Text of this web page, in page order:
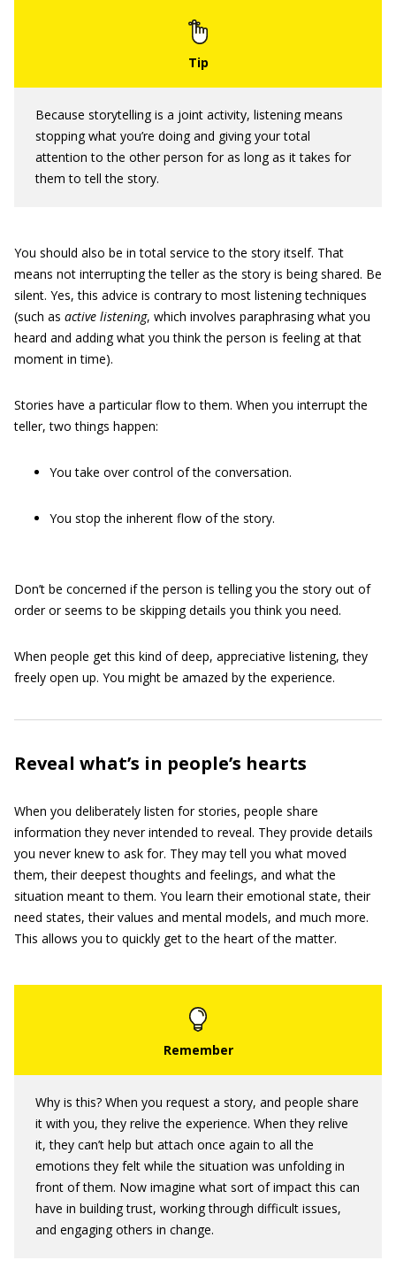
Because storytelling is a joint activity, listening means
stopping what you’re doing and giving your total
attention to the other person for as long as it takes for
them to tell the story.
You should also be in total service to the story itself. That
means not interrupting the teller as the story is being shared. Be
silent. Yes, this advice is contrary to most listening techniques
(such as active listening, which involves paraphrasing what you
heard and adding what you think the person is feeling at that
moment in time).
Stories have a particular flow to them. When you interrupt the
teller, two things happen:
You take over control of the conversation.
You stop the inherent flow of the story.
Don’t be concerned if the person is telling you the story out of
order or seems to be skipping details you think you need.
When people get this kind of deep, appreciative listening, they
freely open up. You might be amazed by the experience.
Reveal what’s in people’s hearts
When you deliberately listen for stories, people share
information they never intended to reveal. They provide details
you never knew to ask for. They may tell you what moved
them, their deepest thoughts and feelings, and what the
situation meant to them. You learn their emotional state, their
need states, their values and mental models, and much more.
This allows you to quickly get to the heart of the matter.
Why is this? When you request a story, and people share
it with you, they relive the experience. When they relive
it, they can’t help but attach once again to all the
emotions they felt while the situation was unfolding in
front of them. Now imagine what sort of impact this can
have in building trust, working through difficult issues,
and engaging others in change.